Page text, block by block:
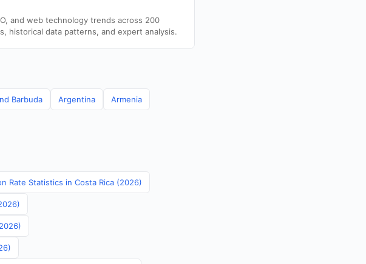
and web technology trends across 200
historical data patterns, and expert analysis.
Barbuda Argentina Armenia
Rate Statistics in Costa Rica (2026)